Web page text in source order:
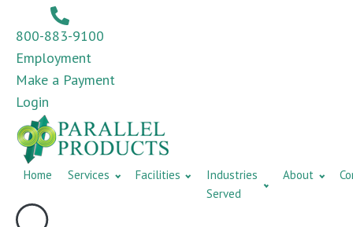
800-883-9100
Employment
Make a Payment
Login
Home Services Facilities
Industries
Served
About